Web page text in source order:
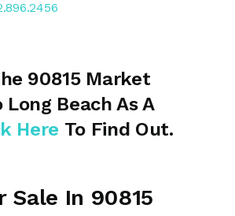
90815 Market
Long Beach As A
Here To Find Out.
Sale In 90815